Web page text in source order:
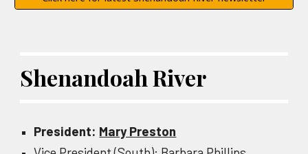
Shenandoah River
President: Mary Preston